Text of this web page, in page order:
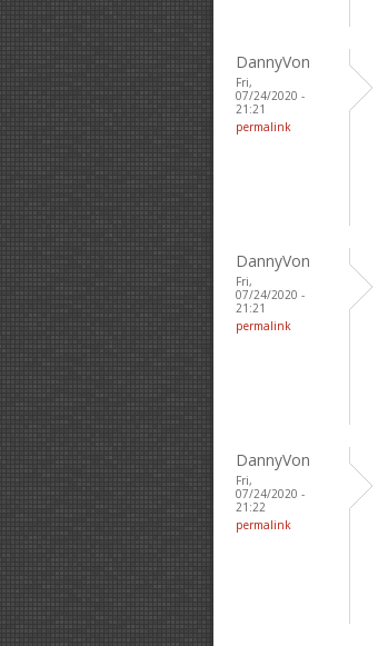
DannyVon
Fri,
07/24/2020 -
21:21
permalink
DannyVon
Fri,
07/24/2020 -
21:21
permalink
DannyVon
Fri,
07/24/2020 -
21:22
permalink